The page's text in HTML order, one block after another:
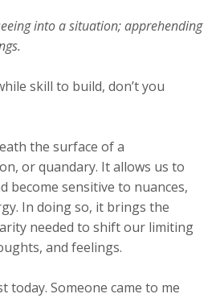
into a situation; apprehending
skill to build, don’t you
the surface of a
or quandary. It allows us to
become sensitive to nuances,
In doing so, it brings the
needed to shift our limiting
and feelings.
today. Someone came to me